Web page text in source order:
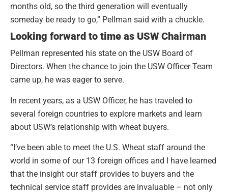
months old, so the third generation will eventually
someday be ready to go,” Pellman said with a chuckle.
Looking forward to time as USW Chairman
Pellman represented his state on the USW Board of
Directors. When the chance to join the USW Officer Team
came up, he was eager to serve.
In recent years, as a USW Officer, he has traveled to
several foreign countries to explore markets and learn
about USW’s relationship with wheat buyers.
“I’ve been able to meet the U.S. Wheat staff around the
world in some of our 13 foreign offices and I have learned
that the insight our staff provides to buyers and the
technical service staff provides are invaluable – not only